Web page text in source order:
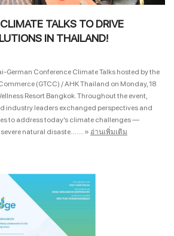
TALKS TO DRIVE
IN THAILAND!
German Conference Climate Talks hosted by the
(GTCC) / AHK Thailand on Monday, 18
Resort Bangkok. Throughout the event,
industry leaders exchanged perspectives and
to address today’s climate challenges —
natural disaste... .... » อ่านเพิ่มเติม